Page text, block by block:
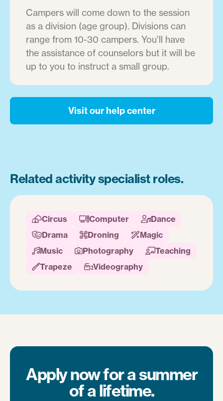
Campers will come down to the session
as a division (age group). Divisions can
range from 10-30 campers. You’ll have
the assistance of counselors but it will be
up to you to instruct a small group.
Visit our help center
Related activity specialist roles.
Circus Computer Dance
Drama Droning Magic
Music Photography Teaching
Trapeze Videography
Apply now for a summer
of a lifetime.